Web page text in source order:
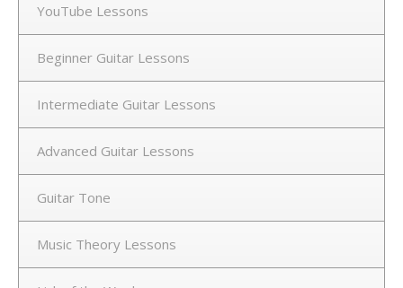
YouTube Lessons
Beginner Guitar Lessons
Intermediate Guitar Lessons
Advanced Guitar Lessons
Guitar Tone
Music Theory Lessons